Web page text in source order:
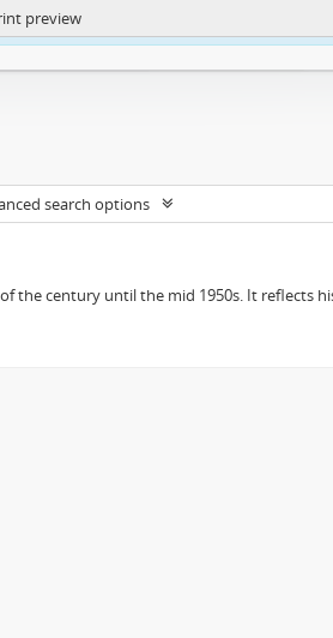
index.php/privacy-notification
preview
search options
century until the mid 1950s. It reflects